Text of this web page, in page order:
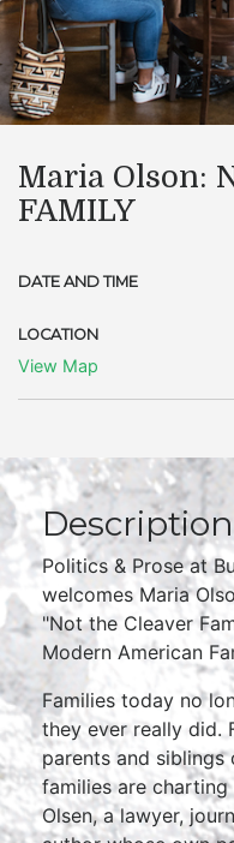
Maria Olson:
FAMILY
DATE AND TIME
LOCATION
View Map
Politics & Prose at
welcomes Maria
"Not the Cleaver
Modern American
Families today no
they ever really did.
parents and
families are
Olsen, a lawyer,